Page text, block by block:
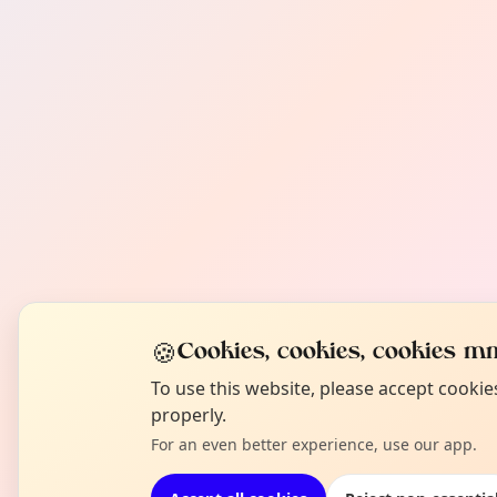
🍪Cookies, cookies, cookies
To use this website, please accept
properly.
For an even better experience, use our app.